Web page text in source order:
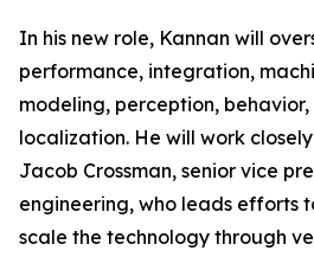
In his new role, Kannan will
performance, integration,
modeling, perception,
localization. He will work
Jacob Crossman, senior vice
engineering, who leads efforts
scale the technology through